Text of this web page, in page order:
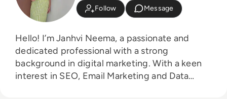
Follow Message
Hello! I’m Janhvi Neema, a passionate and
dedicated professional with a strong
background in digital marketing. With a keen
interest in SEO, Email Marketing and Data